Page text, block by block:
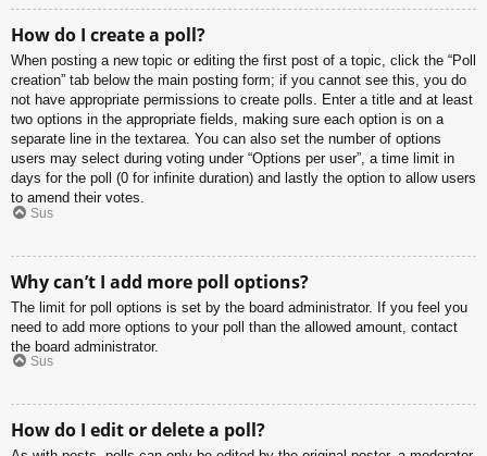
How do I create a poll?
When posting a new topic or editing the first post of a topic, click the “Poll
creation” tab below the main posting form; if you cannot see this, you do
not have appropriate permissions to create polls. Enter a title and at least
two options in the appropriate fields, making sure each option is on a
separate line in the textarea. You can also set the number of options
users may select during voting under “Options per user”, a time limit in
days for the poll (0 for infinite duration) and lastly the option to allow users
to amend their votes.
Sus
Why can’t I add more poll options?
The limit for poll options is set by the board administrator. If you feel you
need to add more options to your poll than the allowed amount, contact
the board administrator.
Sus
How do I edit or delete a poll?